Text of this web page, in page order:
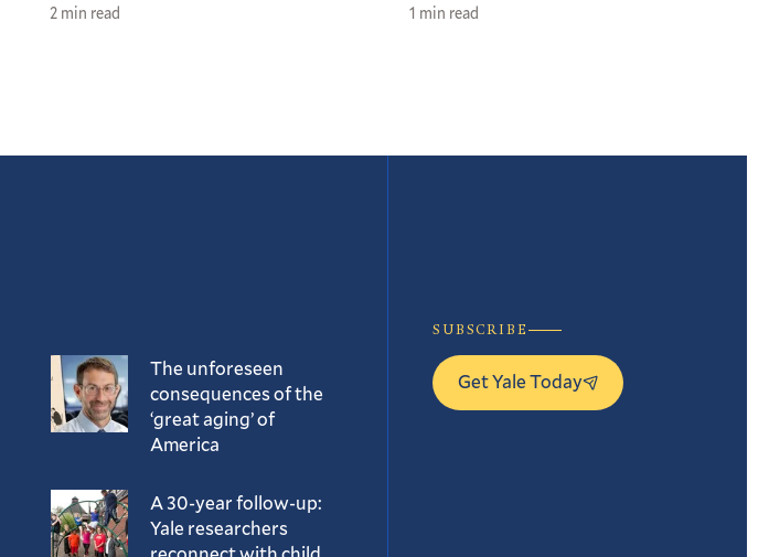
2 min read
1 min read
The unforeseen
consequences of the
‘great aging’ of
America
A 30-year follow-up:
Yale researchers
SUBSCRIBE
Get Yale Today